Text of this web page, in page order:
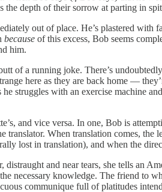
the depth of their sorrow at parting in
out of place. He’s plastered
because of this excess, Bob seems
him.
of a running joke. There’s
here as they are back home —
struggles with an exercise machine
and vice versa. In one, Bob is
When translation comes, the
lost in translation), and when the
and near tears, she tells an
necessary knowledge. The friend to
communique full of platitudes